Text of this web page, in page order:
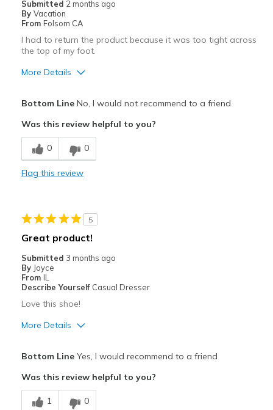
Width
Sizing
Feels true to size
View On Shoes
Submitted 2 months ago
By Vacation
From Folsom CA
I had to return the product because it was too tight across
the top of my foot.
More Details
Stylish
Best for
Casual Wear
View On Shoes
I'm Really Into Shoes
Bottom LineNo, I would not recommend to a friend
Was this review helpful to you?
0 0
Flag this review
5
Great product!
Submitted 3 months ago
By Joyce
From IL
Describe Yourself Casual Dresser
Love this shoe!
More Details
Breathe Well
Bottom LineYes, I would recommend to a friend
Was this review helpful to you?
1 0